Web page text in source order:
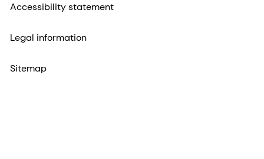
Accessibility statement
Legal information
Sitemap